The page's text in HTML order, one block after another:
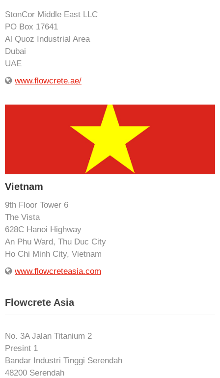
Vietnam
9th Floor Tower 6
The Vista
628C Hanoi Highway
An Phu Ward, Thu Duc City
Ho Chi Minh City, Vietnam
www.flowcreteasia.com
StonCor Middle East LLC
PO Box 17641
Al Quoz Industrial Area
Dubai
UAE
www.flowcrete.ae/
Flowcrete Asia
No. 3A Jalan Titanium 2
Presint 1
Bandar Industri Tinggi Serendah
48200 Serendah